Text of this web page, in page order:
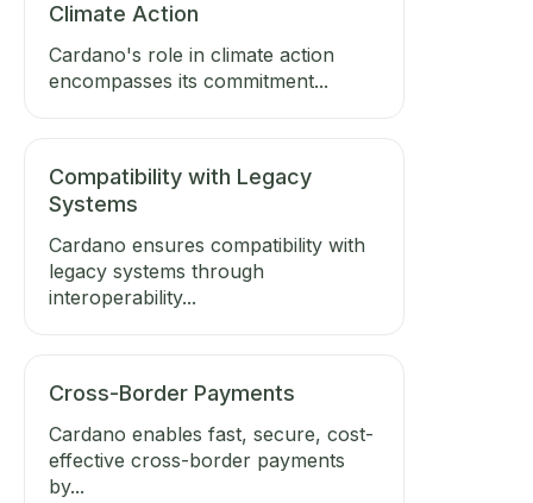
Climate Action
Cardano's role in climate action
encompasses its commitment...
Compatibility with Legacy
Systems
Cardano ensures compatibility with
legacy systems through
interoperability...
Cross-Border Payments
Cardano enables fast, secure, cost-
effective cross-border payments
by...